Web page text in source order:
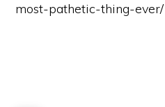
most-pathetic-thing-ever/